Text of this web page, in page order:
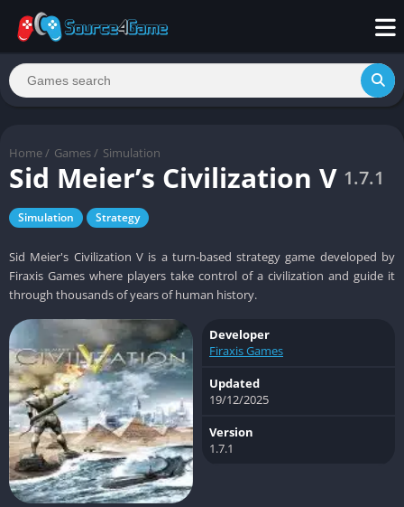
Home / Games / Simulation
Sid Meier’s Civilization V 1.7.1
Simulation Strategy
Sid Meier's Civilization V is a turn-based strategy game developed by
Firaxis Games where players take control of a civilization and guide it
through thousands of years of human history.
Developer
Firaxis Games
Updated
19/12/2025
Version
1.7.1